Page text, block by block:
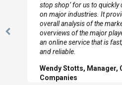
Previous
to so quickly (for our
looked through the material
with the data you pulled
Hilton Worldwide,